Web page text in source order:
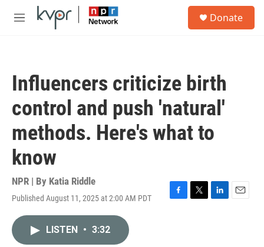
Skip to main content
M
Donate
Influencers criticize birth
control and push 'natural'
methods. Here's what to
know
NPR | By Katia Riddle
Published August 11, 2025 at 2:00 AM PDT
F
T
L
E
LISTEN • 3:32